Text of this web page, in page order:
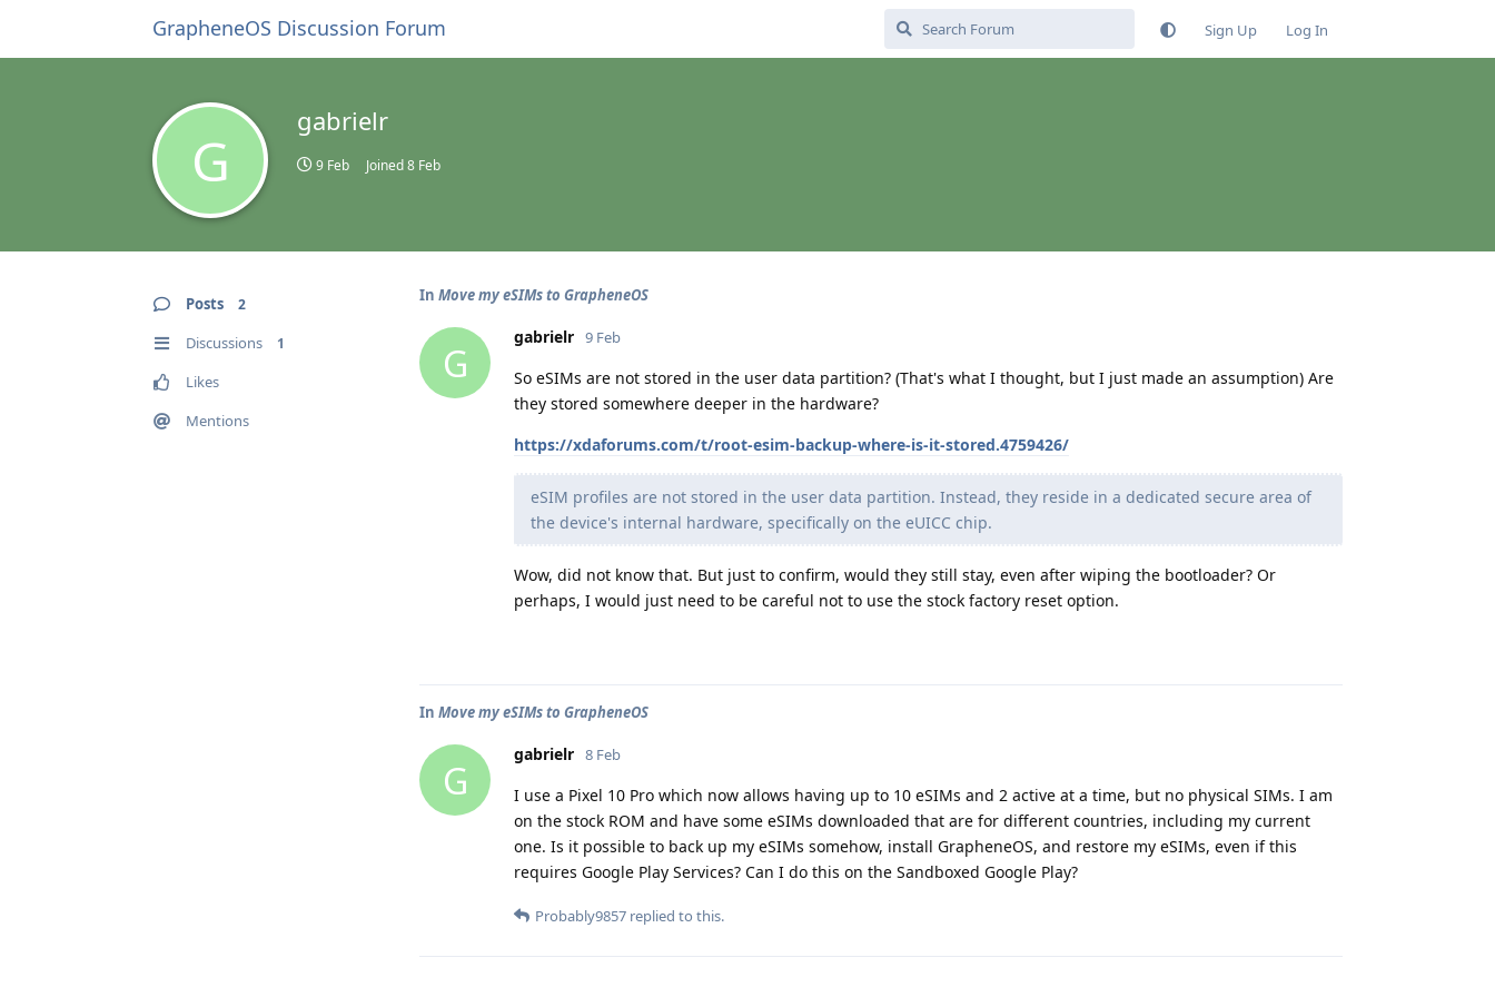
GrapheneOS Discussion Forum Sign Up Log In
G
gabrielr
9 Feb Joined8 Feb
Posts 2
Discussions 1
Likes
Mentions
In Move my eSIMs to GrapheneOS
G
gabrielr 9 Feb
So eSIMs are not stored in the user data partition? (That's what I thought, but I just made an assumption) Are
they stored somewhere deeper in the hardware?
https://xdaforums.com/t/root-esim-backup-where-is-it-stored.4759426/
eSIM profiles are not stored in the user data partition. Instead, they reside in a dedicated secure area of
the device's internal hardware, specifically on the eUICC chip.
Wow, did not know that. But just to confirm, would they still stay, even after wiping the bootloader? Or
perhaps, I would just need to be careful not to use the stock factory reset option.
In Move my eSIMs to GrapheneOS
G
gabrielr 8 Feb
I use a Pixel 10 Pro which now allows having up to 10 eSIMs and 2 active at a time, but no physical SIMs. I am
on the stock ROM and have some eSIMs downloaded that are for different countries, including my current
one. Is it possible to back up my eSIMs somehow, install GrapheneOS, and restore my eSIMs, even if this
requires Google Play Services? Can I do this on the Sandboxed Google Play?
Probably9857 replied to this.